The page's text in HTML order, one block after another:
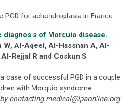
for achondroplasia in France.
diagnosis of Morquio disease.
Al-Aqeel, Al-Hassnan A, Al-
Rejjal R and Coskun S
case of successful PGD in a couple
with Morquio syndrome.
contactingmedical@lpaonline.org